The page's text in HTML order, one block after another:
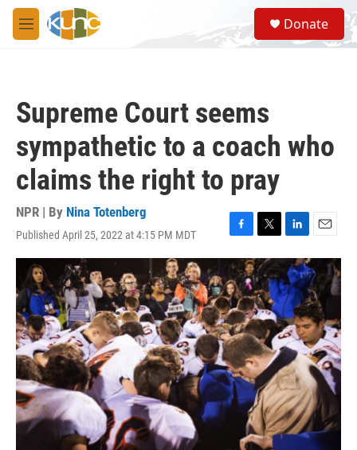
Skip to main content
M
e
S
e
a
Donate
Supreme Court seems
sympathetic to a coach who
claims the right to pray
NPR | By Nina Totenberg
Published April 25, 2022 at 4:15 PM MDT
F
a
c
e
b
o
o
k
T
w
i
t
t
e
r
L
i
n
k
e
d
I
n
E
m
a
i
l